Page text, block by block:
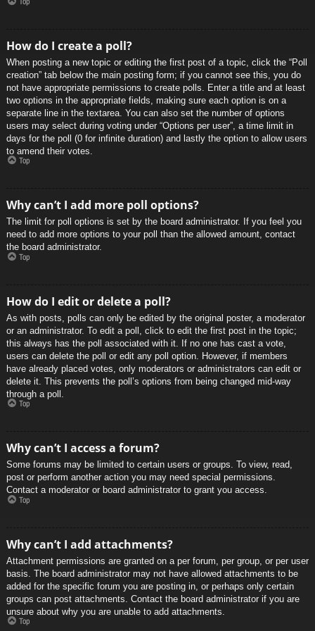
How do I create a poll?
When posting a new topic or editing the first post of a topic, click the “Poll
creation” tab below the main posting form; if you cannot see this, you do
not have appropriate permissions to create polls. Enter a title and at least
two options in the appropriate fields, making sure each option is on a
separate line in the textarea. You can also set the number of options
users may select during voting under “Options per user”, a time limit in
days for the poll (0 for infinite duration) and lastly the option to allow users
to amend their votes.
Top
Why can’t I add more poll options?
The limit for poll options is set by the board administrator. If you feel you
need to add more options to your poll than the allowed amount, contact
the board administrator.
Top
How do I edit or delete a poll?
As with posts, polls can only be edited by the original poster, a moderator
or an administrator. To edit a poll, click to edit the first post in the topic;
this always has the poll associated with it. If no one has cast a vote,
users can delete the poll or edit any poll option. However, if members
have already placed votes, only moderators or administrators can edit or
delete it. This prevents the poll’s options from being changed mid-way
through a poll.
Top
Why can’t I access a forum?
Some forums may be limited to certain users or groups. To view, read,
post or perform another action you may need special permissions.
Contact a moderator or board administrator to grant you access.
Top
Why can’t I add attachments?
Attachment permissions are granted on a per forum, per group, or per user
basis. The board administrator may not have allowed attachments to be
added for the specific forum you are posting in, or perhaps only certain
groups can post attachments. Contact the board administrator if you are
unsure about why you are unable to add attachments.
Top